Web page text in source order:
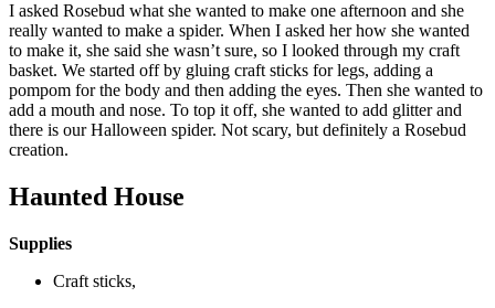
I asked Rosebud what she wanted to make one afternoon and she
really wanted to make a spider. When I asked her how she wanted
to make it, she said she wasn’t sure, so I looked through my craft
basket. We started off by gluing craft sticks for legs, adding a
pompom for the body and then adding the eyes. Then she wanted to
add a mouth and nose. To top it off, she wanted to add glitter and
there is our Halloween spider. Not scary, but definitely a Rosebud
creation.
Haunted House
Supplies
Craft sticks,